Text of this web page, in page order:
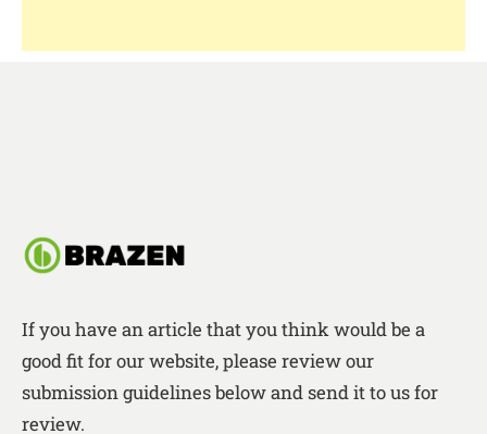
If you have an article that you think would be a
good fit for our website, please review our
submission guidelines below and send it to us for
review.